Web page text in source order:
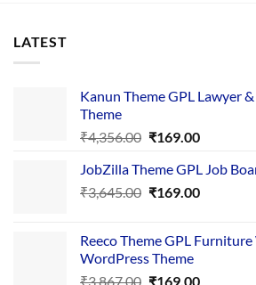
LATEST
Kanun Theme GPL Lawyer
Theme
₹4,356.00 Original
was:
₹4,356.00.
₹169.00Current
is:
₹169.00.
JobZilla Theme GPL Job
₹3,645.00 Original
₹3,645.00.
₹169.00Current
₹169.00.
Reeco Theme GPL
WordPress Theme
₹3,867.00 Original
₹169.00Current